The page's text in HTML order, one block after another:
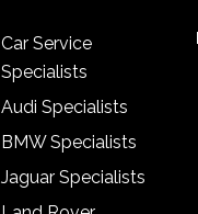
Car Service
Specialists
Audi Specialists
BMW Specialists
Jaguar Specialists